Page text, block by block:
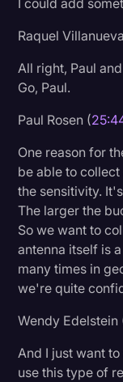
Raquel
All right, Paul
Go, Paul.
Paul Rosen (
One reason for
be able to
the sensitivity.
The larger the
So we want to
antenna itself is
many times in
we're quite
Wendy Edelstein
And I just want
use this type of